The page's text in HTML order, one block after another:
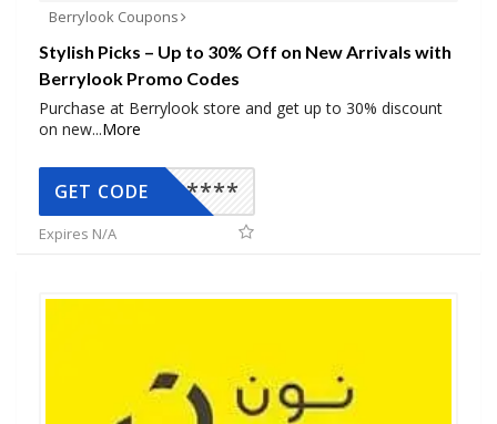
Berrylook Coupons
Stylish Picks – Up to 30% Off on New Arrivals with
Berrylook Promo Codes
Purchase at Berrylook store and get up to 30% discount
on new...More
*****
GET CODE
Expires N/A